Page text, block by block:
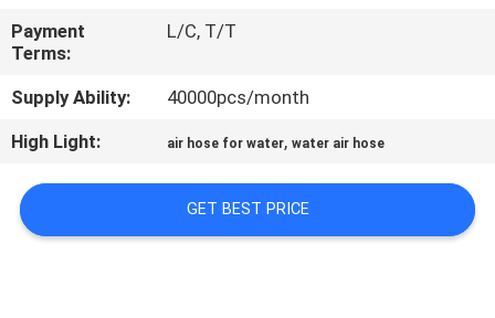
CONTACT
US
NEWS
REQUEST
Payment
Terms:
L/C, T/T
Supply Ability:
40000pcs/month
High Light:
air hose for water,water air hose
GET BEST PRICE